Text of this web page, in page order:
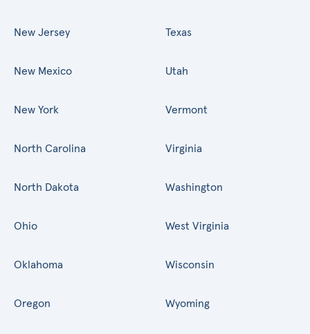
New Jersey
New Mexico
New York
North Carolina
North Dakota
Ohio
Oklahoma
Oregon
Texas
Utah
Vermont
Virginia
Washington
West Virginia
Wisconsin
Wyoming